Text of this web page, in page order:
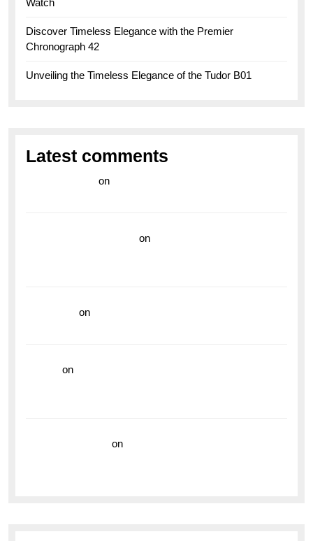
Discover Timeless Elegance with the Premier
Chronograph 42
Unveiling the Timeless Elegance of the Tudor B01
Latest comments
on
on
on
on
on